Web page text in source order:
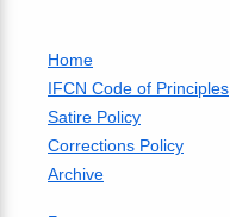
Home
IFCN Code of Principles
Satire Policy
Corrections Policy
Archive